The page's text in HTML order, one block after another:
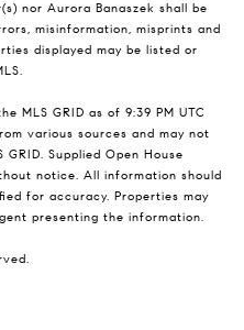
nor Aurora Banaszek shall be
misinformation, misprints and
displayed may be listed or
MLS GRID as of 9:39 PM UTC
various sources and may not
Supplied Open House
notice. All information should
for accuracy. Properties may
presenting the information.